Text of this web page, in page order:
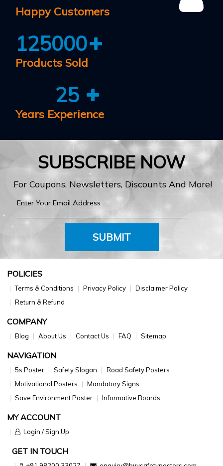
Happy Customers
125000
Products Sold
25
Years Experience
SUBSCRIBE NOW
For Coupons, Newsletters, Discounts And More!
SUBMIT
POLICIES
Terms & Conditions Privacy Policy
Disclaimer Policy
Return & Refund
COMPANY
Blog About Us Contact Us FAQ Sitemap
NAVIGATION
5s Poster Safety Slogan
Road Safety Posters
Motivational Posters
Mandatory Signs
Save Environment Poster
Informative Boards
MY ACCOUNT
Login / Sign Up
GET IN TOUCH